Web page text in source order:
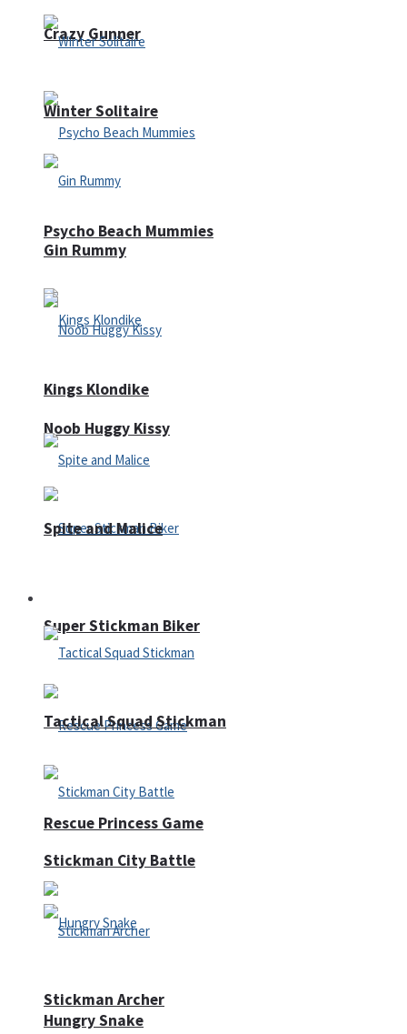
Crazy Gunner
Psycho Beach Mummies
Noob Huggy Kissy
Super Stickman Biker
Rescue Princess Game
Hungry Snake
Winter Solitaire
Gin Rummy
Kings Klondike
Spite and Malice
Tactical Squad Stickman
Stickman City Battle
Stickman Archer